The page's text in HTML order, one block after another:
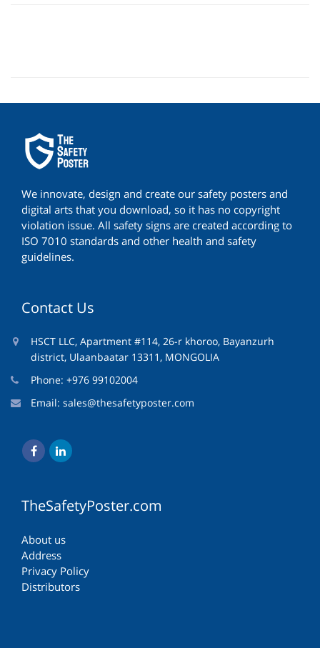
We innovate, design and create our safety posters and
digital arts that you download, so it has no copyright
violation issue. All safety signs are created according to
ISO 7010 standards and other health and safety
guidelines.
Contact Us
HSCT LLC, Apartment #114, 26-r khoroo, Bayanzurh
district, Ulaanbaatar 13311, MONGOLIA
Phone: +976 99102004
Email: sales@thesafetyposter.com
TheSafetyPoster.com
About us
Address
Privacy Policy
Distributors